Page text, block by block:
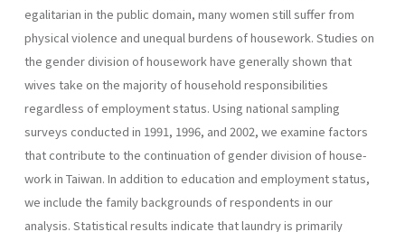
egali­tarian in the public domain, many women still suffer from
physical vio­lence and unequal burdens of housework. Studies on
the gender division of housework have generally shown that
wives take on the majority of household responsibilities
regardless of employment status. Using national sampling
surveys conducted in 1991, 1996, and 2002, we examine factors
that contribute to the continuation of gender division of house­
work in Taiwan. In addition to education and employment status,
we include the family backgrounds of respondents in our
analysis. Statisti­cal results indicate that laundry is primarily